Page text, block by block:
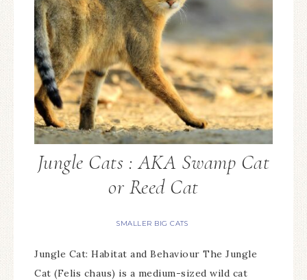
Jungle Cats : AKA Swamp Cat
or Reed Cat
SMALLER BIG CATS
Jungle Cat: Habitat and Behaviour The Jungle
Cat (Felis chaus) is a medium-sized wild cat